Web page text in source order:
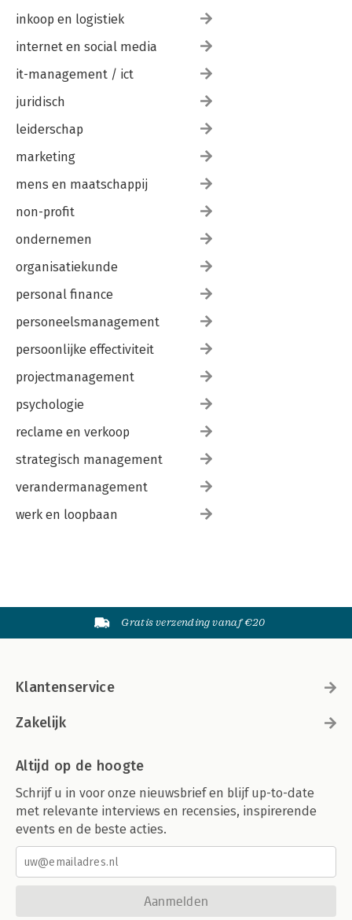
inkoop en logistiek
internet en social media
it-management / ict
juridisch
leiderschap
marketing
mens en maatschappij
non-profit
ondernemen
organisatiekunde
personal finance
personeelsmanagement
persoonlijke effectiviteit
projectmanagement
psychologie
reclame en verkoop
strategisch management
verandermanagement
werk en loopbaan
Gratis verzending vanaf €20
Klantenservice
Zakelijk
Altijd op de hoogte
Schrijf u in voor onze nieuwsbrief en blijf up-to-date
met relevante interviews en recensies, inspirerende
events en de beste acties.
Aanmelden